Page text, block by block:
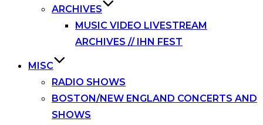
ARCHIVES
MUSIC VIDEO LIVESTREAM
ARCHIVES // IHN FEST
MISC
RADIO SHOWS
BOSTON/NEW ENGLAND CONCERTS AND
SHOWS